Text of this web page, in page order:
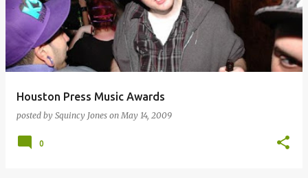
Houston Press Music Awards
posted by Squincy Jones onMay 14, 2009
0